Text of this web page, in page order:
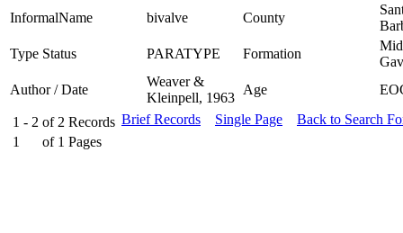
InformalName
bivalve County
Type Status
PARATYPE Formation
Author / Date
Weaver &
Kleinpell, 1963
Age
1 - 2 of 2 Records
1
of 1 Pages
Brief Records Single Page Back to Search